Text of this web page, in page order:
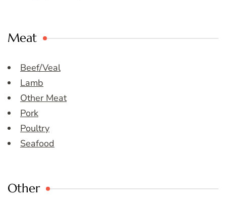
Meat
Beef/Veal
Lamb
Other Meat
Pork
Poultry
Seafood
Other